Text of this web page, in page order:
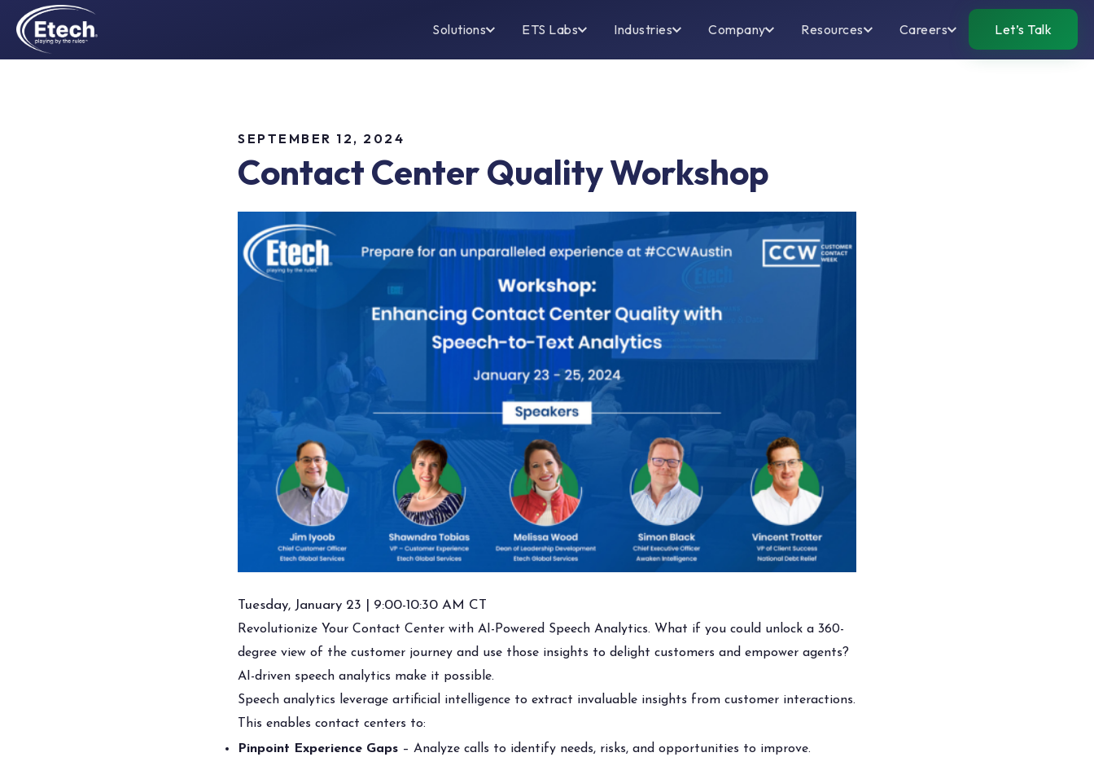
Solutions ETS Labs Industries Company Resources Careers Let’s Talk
SEPTEMBER 12, 2024
Contact Center Quality Workshop
Tuesday, January 23 | 9:00-10:30 AM CT
Revolutionize Your Contact Center with AI-Powered Speech Analytics. What if you could unlock a 360-
degree view of the customer journey and use those insights to delight customers and empower agents?
AI-driven speech analytics make it possible.
Speech analytics leverage artificial intelligence to extract invaluable insights from customer interactions.
This enables contact centers to:
Pinpoint Experience Gaps – Analyze calls to identify needs, risks, and opportunities to improve.